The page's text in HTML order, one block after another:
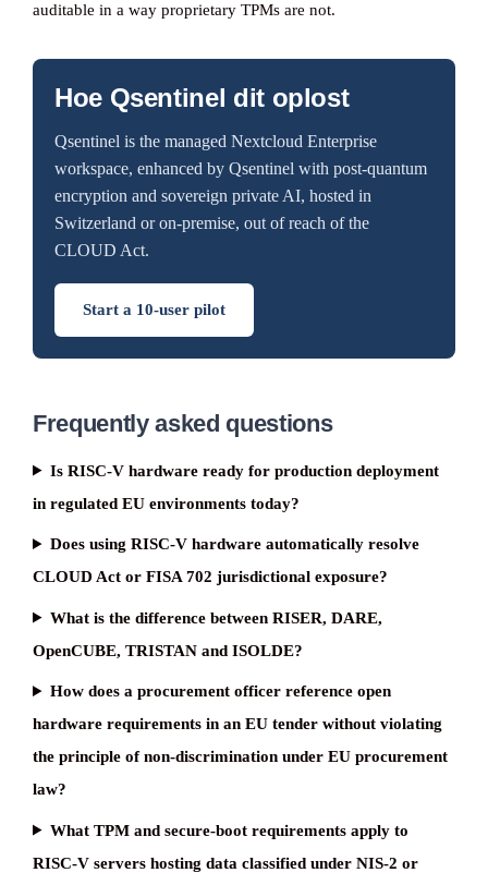
auditable in a way proprietary TPMs are not.
Hoe Qsentinel dit oplost
Qsentinel is the managed Nextcloud Enterprise
workspace, enhanced by Qsentinel with post-quantum
encryption and sovereign private AI, hosted in
Switzerland or on-premise, out of reach of the
CLOUD Act.
Start a 10-user pilot
Frequently asked questions
Is RISC-V hardware ready for production deployment
in regulated EU environments today?
Does using RISC-V hardware automatically resolve
CLOUD Act or FISA 702 jurisdictional exposure?
What is the difference between RISER, DARE,
OpenCUBE, TRISTAN and ISOLDE?
How does a procurement officer reference open
hardware requirements in an EU tender without violating
the principle of non-discrimination under EU procurement
law?
What TPM and secure-boot requirements apply to
RISC-V servers hosting data classified under NIS-2 or